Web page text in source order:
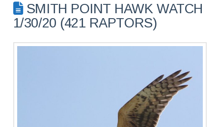
SMITH POINT HAWK WATCH
1/30/20 (421 RAPTORS)